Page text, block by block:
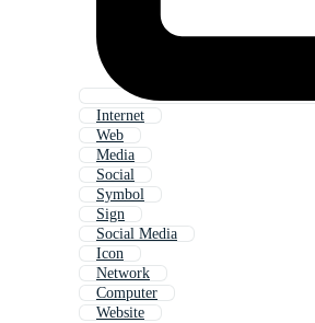
Internet
Web
Media
Social
Symbol
Sign
Social Media
Icon
Network
Computer
Website